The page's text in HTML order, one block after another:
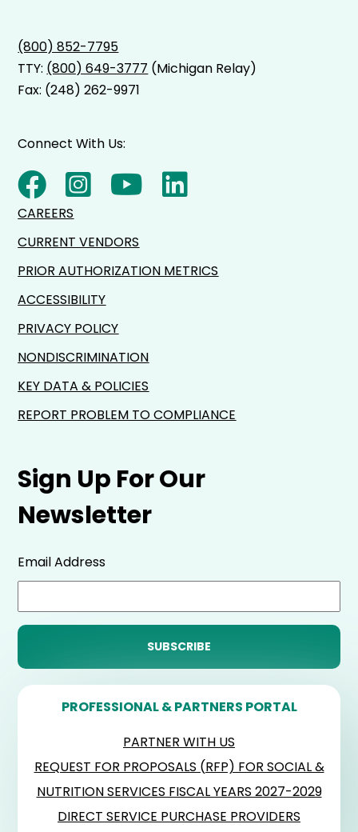
(800) 852-7795
TTY: (800) 649-3777 (Michigan Relay)
Fax: (248) 262-9971
Sign Up For Our
Newsletter
Email Address
PROFESSIONAL & PARTNERS PORTAL
PARTNER WITH US
REQUEST FOR PROPOSALS (RFP) FOR SOCIAL &
NUTRITION SERVICES FISCAL YEARS 2027-2029
DIRECT SERVICE PURCHASE PROVIDERS
Connect With Us:
CAREERS
CURRENT VENDORS
PRIOR AUTHORIZATION METRICS
ACCESSIBILITY
PRIVACY POLICY
NONDISCRIMINATION
KEY DATA & POLICIES
REPORT PROBLEM TO COMPLIANCE